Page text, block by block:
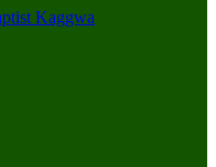
Kaggwa